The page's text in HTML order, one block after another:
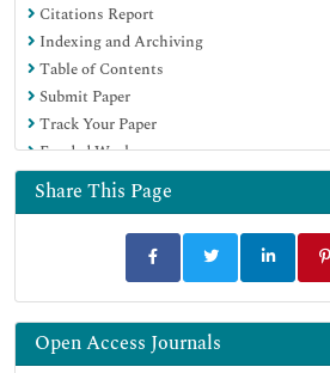
Citations Report
Indexing and Archiving
Table of Contents
Submit Paper
Track Your Paper
Funded Work
Share This Page
Open Access Journals